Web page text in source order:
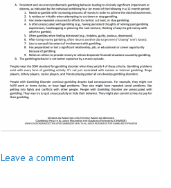
_
i
o
Leave a comment